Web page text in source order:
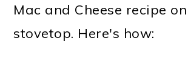
Mac and Cheese recipe
stovetop. Here's how: